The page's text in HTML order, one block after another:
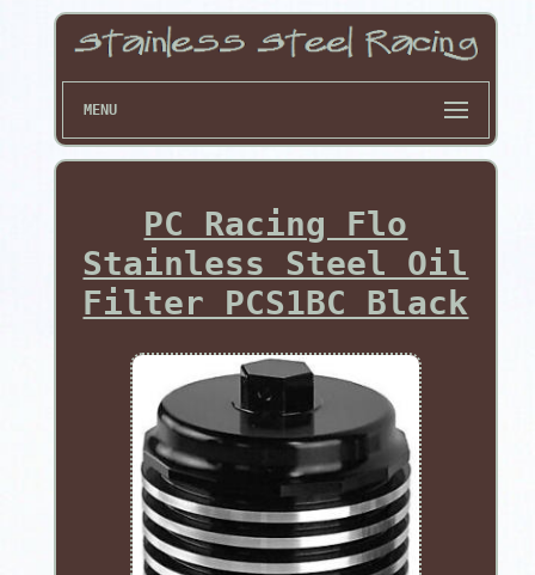
MENU
PC Racing Flo
Stainless Steel Oil
Filter PCS1BC Black